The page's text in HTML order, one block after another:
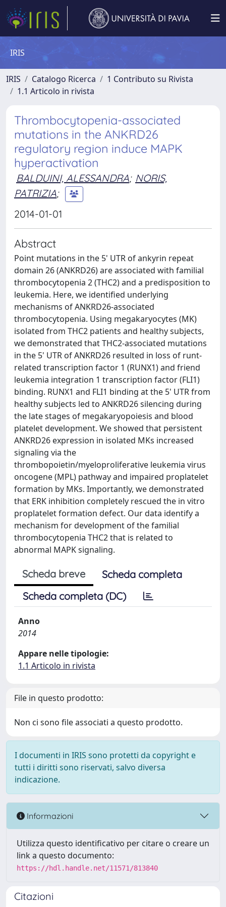
IRIS
IRIS Catalogo Ricerca
1 Contributo su Rivista
1.1 Articolo in rivista
Thrombocytopenia-associated
mutations in the ANKRD26
regulatory region induce MAPK
hyperactivation
BALDUINI, ALESSANDRA; NORIS,
PATRIZIA;
2014-01-01
Abstract
Point mutations in the 5' UTR of ankyrin repeat
domain 26 (ANKRD26) are associated with familial
thrombocytopenia 2 (THC2) and a predisposition to
leukemia. Here, we identified underlying
mechanisms of ANKRD26-associated
thrombocytopenia. Using megakaryocytes (MK)
isolated from THC2 patients and healthy subjects,
we demonstrated that THC2-associated mutations
in the 5' UTR of ANKRD26 resulted in loss of runt-
related transcription factor 1 (RUNX1) and friend
leukemia integration 1 transcription factor (FLI1)
binding. RUNX1 and FLI1 binding at the 5' UTR from
healthy subjects led to ANKRD26 silencing during
the late stages of megakaryopoiesis and blood
platelet development. We showed that persistent
ANKRD26 expression in isolated MKs increased
signaling via the
thrombopoietin/myeloproliferative leukemia virus
oncogene (MPL) pathway and impaired proplatelet
formation by MKs. Importantly, we demonstrated
that ERK inhibition completely rescued the in vitro
proplatelet formation defect. Our data identify a
mechanism for development of the familial
thrombocytopenia THC2 that is related to
abnormal MAPK signaling.
Scheda breve
Scheda completa
Scheda completa (DC)
Anno
2014
Appare nelle tipologie:
1.1 Articolo in rivista
File in questo prodotto:
Non ci sono file associati a questo prodotto.
I documenti in IRIS sono protetti da copyright e
tutti i diritti sono riservati, salvo diversa
indicazione.
Informazioni
Utilizza questo identificativo per citare o creare un
link a questo documento:
https://hdl.handle.net/11571/813840
Citazioni